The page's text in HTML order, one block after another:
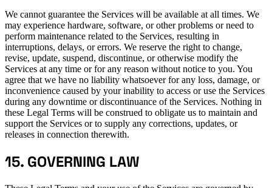
We cannot guarantee the Services will be available at all times. We
may experience hardware, software, or other problems or need to
perform maintenance related to the Services, resulting in
interruptions, delays, or errors. We reserve the right to change,
revise, update, suspend, discontinue, or otherwise modify the
Services at any time or for any reason without notice to you. You
agree that we have no liability whatsoever for any loss, damage, or
inconvenience caused by your inability to access or use the Services
during any downtime or discontinuance of the Services. Nothing in
these Legal Terms will be construed to obligate us to maintain and
support the Services or to supply any corrections, updates, or
releases in connection therewith.
15. GOVERNING LAW